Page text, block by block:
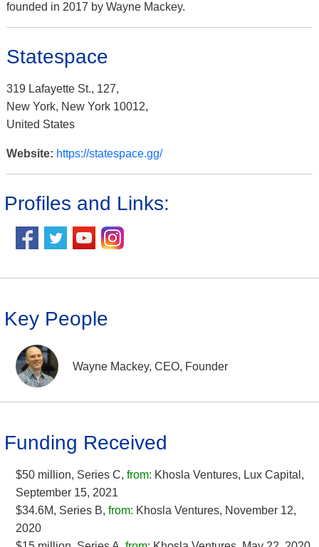
founded in 2017 by Wayne Mackey.
Statespace
319 Lafayette St., 127,
New York, New York 10012,
United States
Website: https://statespace.gg/
Profiles and Links:
Key People
Wayne Mackey, CEO, Founder
Funding Received
$50 million, Series C, from: Khosla Ventures, Lux Capital,
September 15, 2021
$34.6M, Series B, from: Khosla Ventures, November 12,
2020